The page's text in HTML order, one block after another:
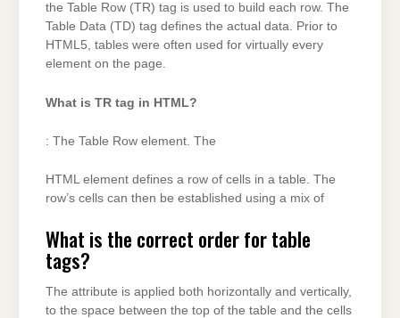
the Table Row (TR) tag is used to build each row. The
Table Data (TD) tag defines the actual data. Prior to
HTML5, tables were often used for virtually every
element on the page.
What is TR tag in HTML?
: The Table Row element. The
HTML element defines a row of cells in a table. The
row’s cells can then be established using a mix of
What is the correct order for table
tags?
The attribute is applied both horizontally and vertically,
to the space between the top of the table and the cells